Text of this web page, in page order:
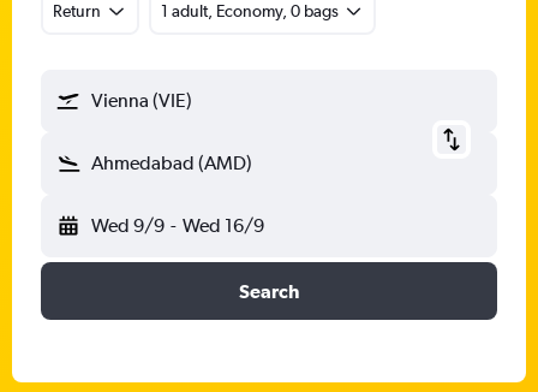
Return 1 adult, Economy, 0 bags
Vienna (VIE)
Ahmedabad (AMD)
Wed 9/9 - Wed 16/9
Search